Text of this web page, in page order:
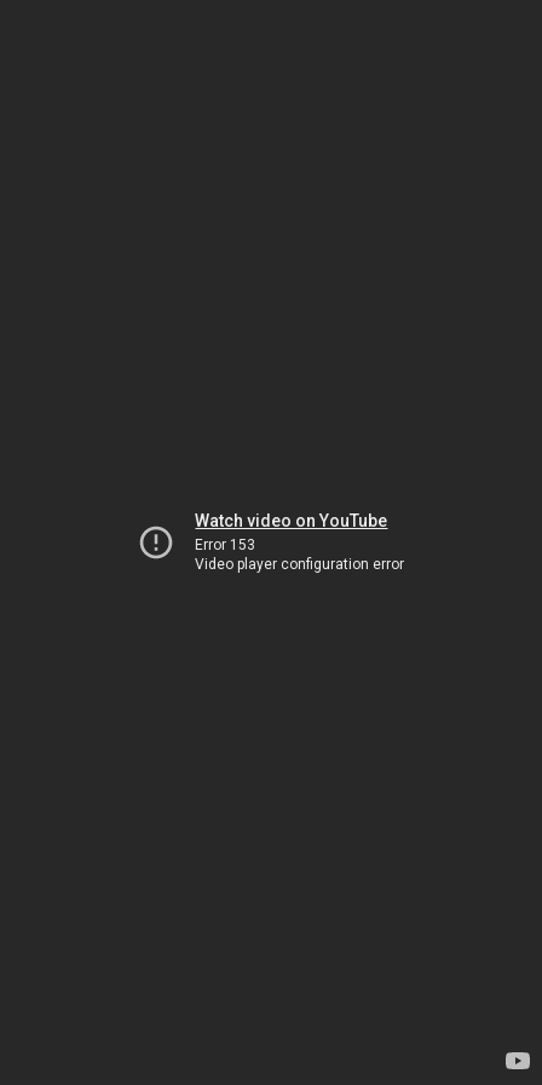
Watch video on YouTube
Error 153
Video player configuration error